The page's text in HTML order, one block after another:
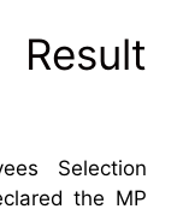
Selection
the MP